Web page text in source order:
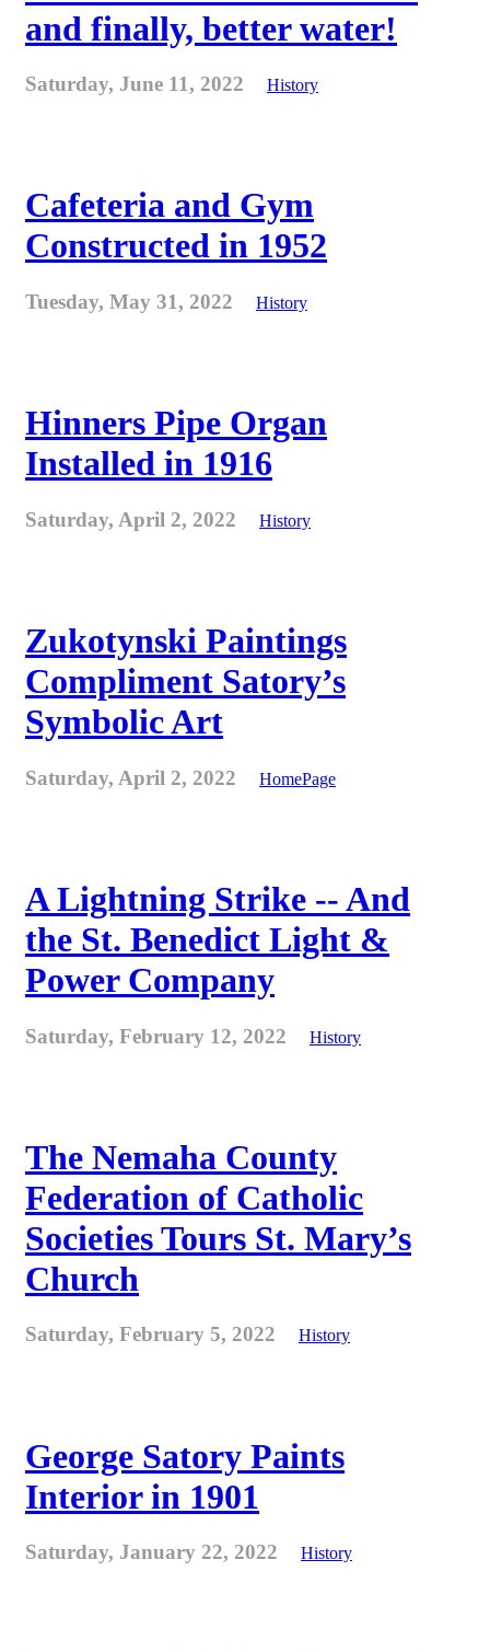
and finally, better water!
Saturday, June 11, 2022 History
Cafeteria and Gym
Constructed in 1952
Tuesday, May 31, 2022 History
Hinners Pipe Organ
Installed in 1916
Saturday, April 2, 2022 History
Zukotynski Paintings
Compliment Satory’s
Symbolic Art
Saturday, April 2, 2022 HomePage
A Lightning Strike -- And
the St. Benedict Light &
Power Company
Saturday, February 12, 2022 History
The Nemaha County
Federation of Catholic
Societies Tours St. Mary’s
Church
Saturday, February 5, 2022 History
George Satory Paints
Interior in 1901
Saturday, January 22, 2022 History